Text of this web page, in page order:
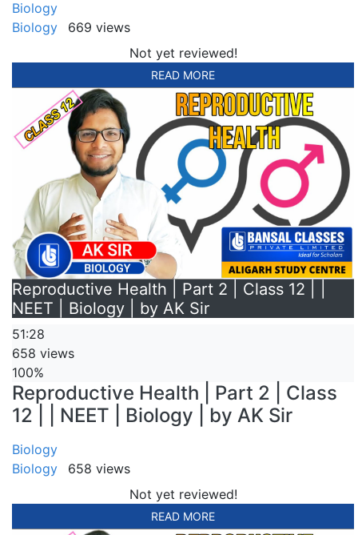
Biology
Biology
669 views
Not yet reviewed!
READ MORE
Reproductive Health | Part 2 | Class 12 | |
NEET | Biology | by AK Sir
51:28
658 views
100%
Reproductive Health | Part 2 | Class
12 | | NEET | Biology | by AK Sir
Biology
Biology
658 views
Not yet reviewed!
READ MORE